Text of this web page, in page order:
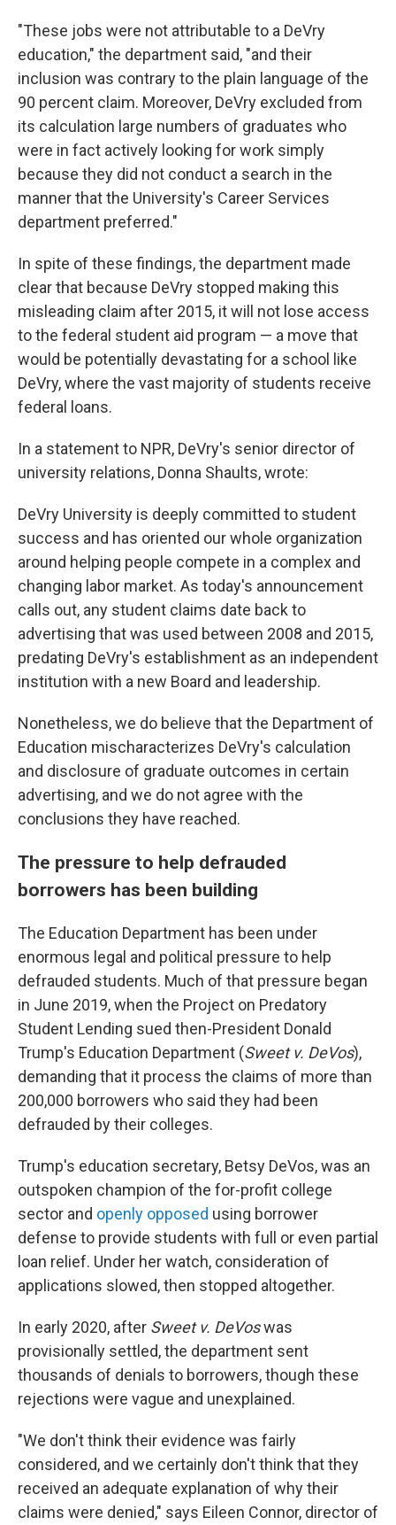
"These jobs were not attributable to a DeVry
education," the department said, "and their
inclusion was contrary to the plain language of the
90 percent claim. Moreover, DeVry excluded from
its calculation large numbers of graduates who
were in fact actively looking for work simply
because they did not conduct a search in the
manner that the University's Career Services
department preferred."
In spite of these findings, the department made
clear that because DeVry stopped making this
misleading claim after 2015, it will not lose access
to the federal student aid program — a move that
would be potentially devastating for a school like
DeVry, where the vast majority of students receive
federal loans.
In a statement to NPR, DeVry's senior director of
university relations, Donna Shaults, wrote:
DeVry University is deeply committed to student
success and has oriented our whole organization
around helping people compete in a complex and
changing labor market. As today's announcement
calls out, any student claims date back to
advertising that was used between 2008 and 2015,
predating DeVry's establishment as an independent
institution with a new Board and leadership.
Nonetheless, we do believe that the Department of
Education mischaracterizes DeVry's calculation
and disclosure of graduate outcomes in certain
advertising, and we do not agree with the
conclusions they have reached.
The pressure to help defrauded
borrowers has been building
The Education Department has been under
enormous legal and political pressure to help
defrauded students. Much of that pressure began
in June 2019, when the Project on Predatory
Student Lending sued then-President Donald
Trump's Education Department (Sweet v. DeVos),
demanding that it process the claims of more than
200,000 borrowers who said they had been
defrauded by their colleges.
Trump's education secretary, Betsy DeVos, was an
outspoken champion of the for-profit college
sector and openly opposed using borrower
defense to provide students with full or even partial
loan relief. Under her watch, consideration of
applications slowed, then stopped altogether.
In early 2020, after Sweet v. DeVoswas
provisionally settled, the department sent
thousands of denials to borrowers, though these
rejections were vague and unexplained.
"We don't think their evidence was fairly
considered, and we certainly don't think that they
received an adequate explanation of why their
claims were denied," says Eileen Connor, director of